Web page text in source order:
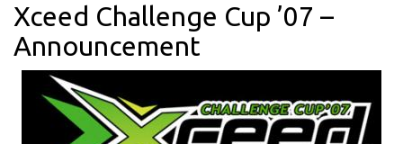
Xceed Challenge Cup ’07 –
Announcement